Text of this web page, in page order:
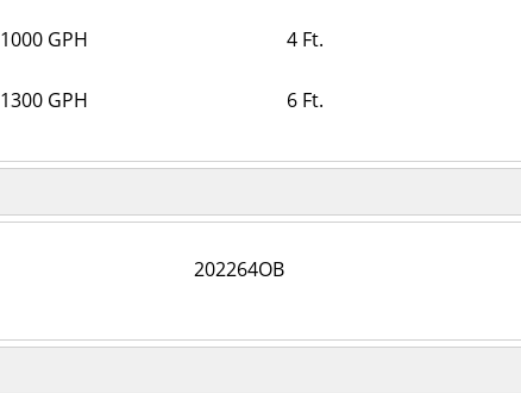
1000 GPH 4 Ft.
1300 GPH 6 Ft.
202264OB